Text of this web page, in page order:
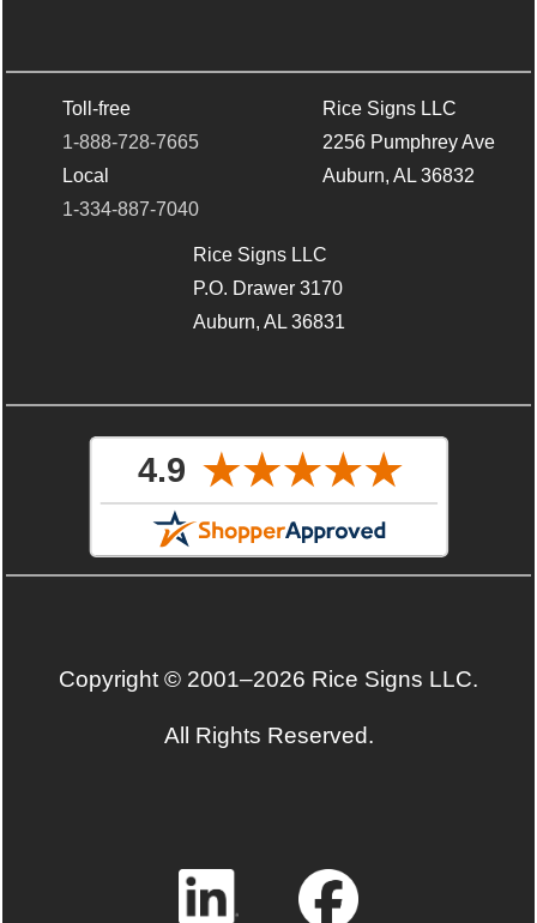
Toll-free
1-888-728-7665
Local
1-334-887-7040
Rice Signs LLC
2256 Pumphrey Ave
Auburn, AL 36832
Rice Signs LLC
P.O. Drawer 3170
Auburn, AL 36831
Copyright © 2001–2026 Rice Signs LLC.
All Rights Reserved.